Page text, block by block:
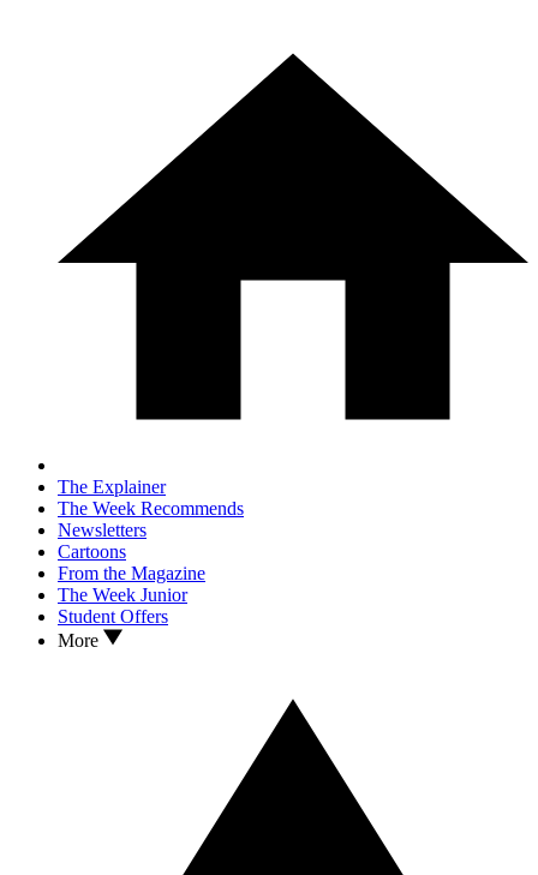
The Explainer
The Week Recommends
Newsletters
Cartoons
From the Magazine
The Week Junior
Student Offers
More